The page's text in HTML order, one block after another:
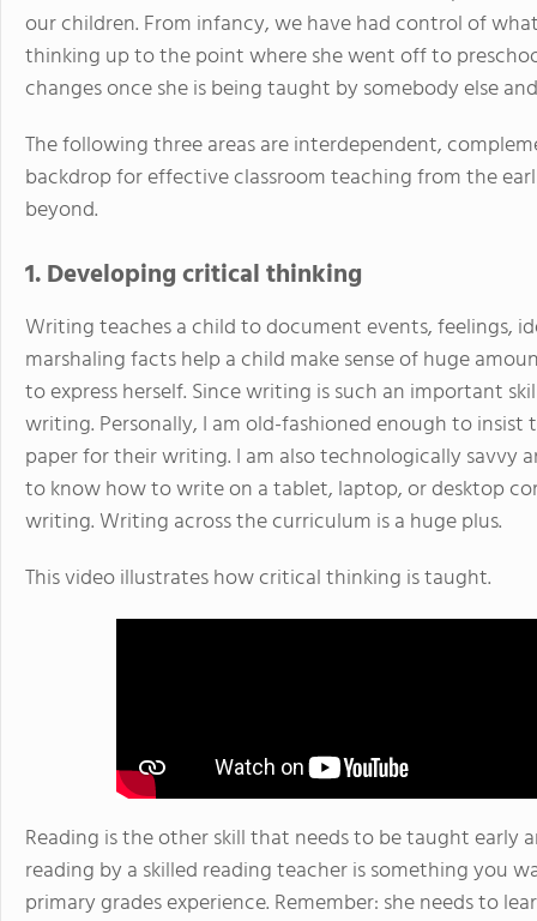
our children. From infancy, we have had control of
thinking up to the point where she went off to
changes once she is being taught by somebody else
The following three areas are interdependent,
backdrop for effective classroom teaching from the
beyond.
1. Developing critical thinking
Writing teaches a child to document events, feelings,
marshaling facts help a child make sense of huge
to express herself. Since writing is such an important
writing. Personally, I am old-fashioned enough to
paper for their writing. I am also technologically savvy
to know how to write on a tablet, laptop, or desktop
writing. Writing across the curriculum is a huge plus.
This video illustrates how critical thinking is taught.
Reading is the other skill that needs to be taught
reading by a skilled reading teacher is something you
primary grades experience. Remember: she needs to